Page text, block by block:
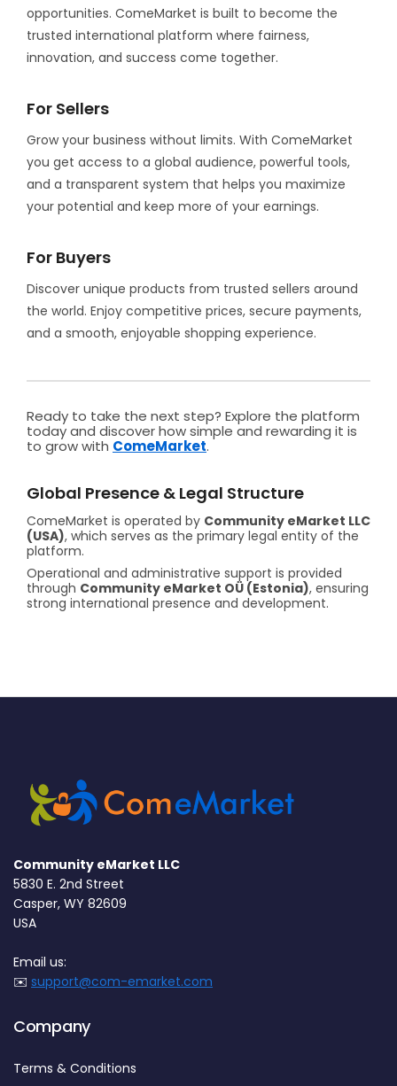
opportunities. ComeMarket is built to become the
trusted international platform where fairness,
innovation, and success come together.
For Sellers
Grow your business without limits. With ComeMarket
you get access to a global audience, powerful tools,
and a transparent system that helps you maximize
your potential and keep more of your earnings.
For Buyers
Discover unique products from trusted sellers around
the world. Enjoy competitive prices, secure payments,
and a smooth, enjoyable shopping experience.
Ready to take the next step? Explore the platform
today and discover how simple and rewarding it is
to grow with ComeMarket.
Global Presence & Legal Structure
ComeMarket is operated by Community eMarket LLC
(USA), which serves as the primary legal entity of the
platform.
Operational and administrative support is provided
through Community eMarket OÜ (Estonia), ensuring
strong international presence and development.
Community eMarket LLC
5830 E. 2nd Street
Casper, WY 82609
USA
Email us:
✉️ support@com-emarket.com
Company
Terms & Conditions